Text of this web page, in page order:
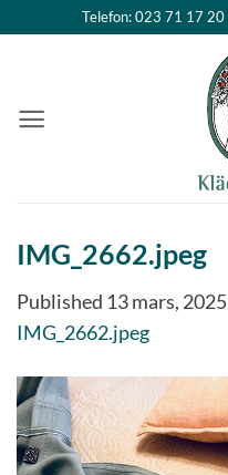
Telefon: 023 71 17 20
IMG_2662.jpeg
Published 13 mars, 2025
IMG_2662.jpeg